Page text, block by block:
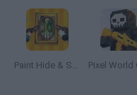
Paint Hide & Seek